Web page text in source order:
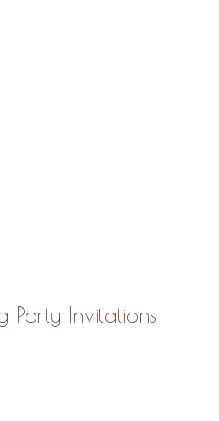
Party Invitations